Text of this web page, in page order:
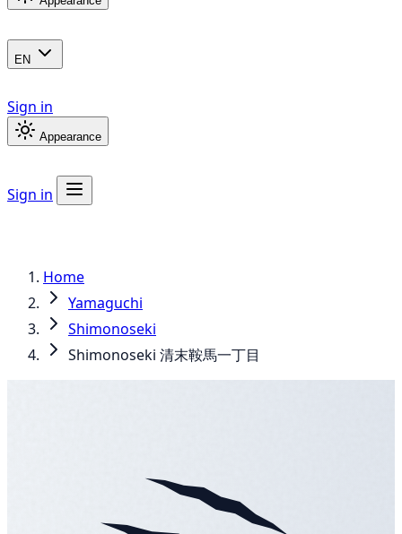
EN
Sign in
Appearance
Sign in
Home
Yamaguchi
Shimonoseki
Shimonoseki 清末鞍馬一丁目